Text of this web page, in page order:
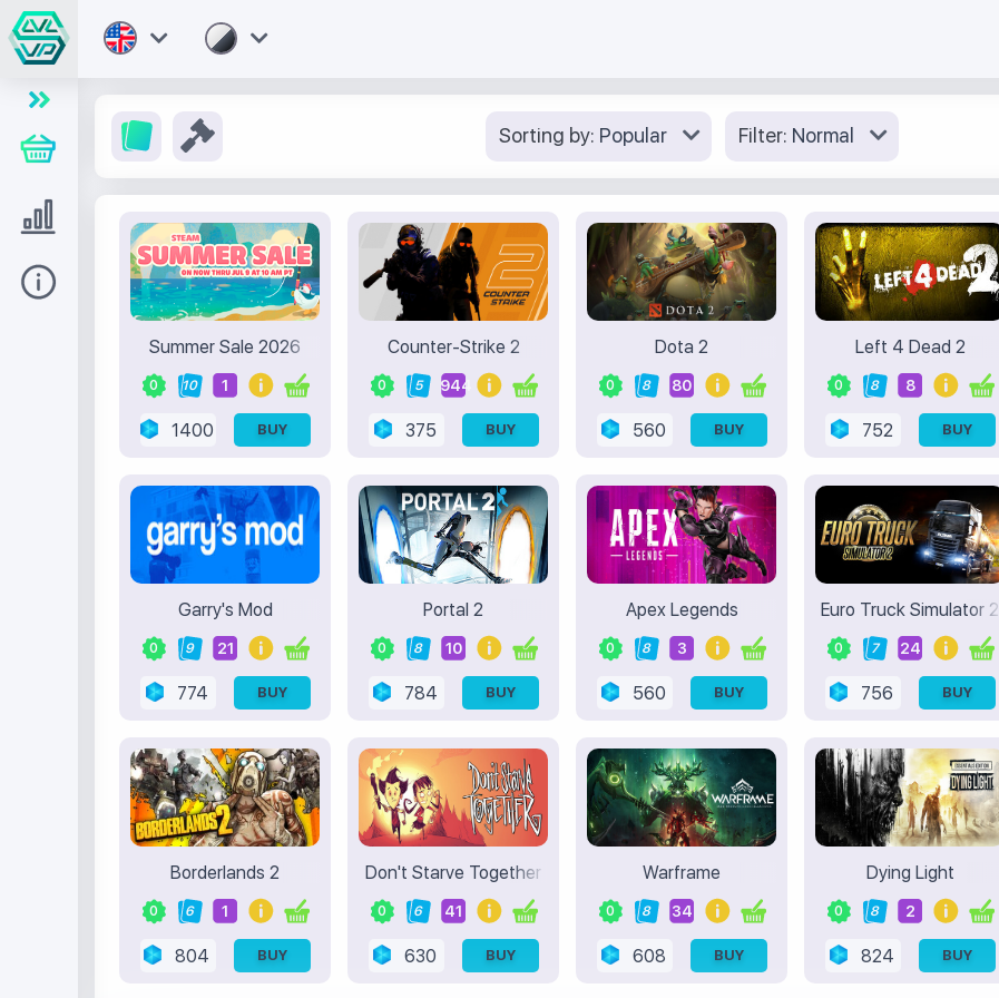
Store
Level UP
Sorting by: Popular Filter: Normal
Summer Sale 2026
0 10 1
1400 BUY
Counter-Strike 2
0 5 944
375 BUY
Dota 2
0 8 80
560 BUY
Left 4 Dead 2
0 8 8
752 BUY
Garry's Mod
0 9 21
774 BUY
Portal 2
0 8 10
784 BUY
Apex Legends
0 8 3
560 BUY
Euro Truck Simulator 2
0 7 24
756 BUY
Borderlands 2
0 6 1
804 BUY
Don't Starve Together
0 6 41
630 BUY
Warframe
0 8 34
608 BUY
Dying Light
0 8 2
824 BUY